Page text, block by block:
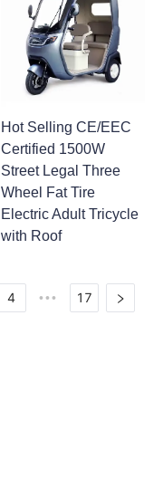
Hot Selling CE/EEC
Certified 1500W
Street Legal Three
Wheel Fat Tire
Electric Adult Tricycle
with Roof
4 ••• 17